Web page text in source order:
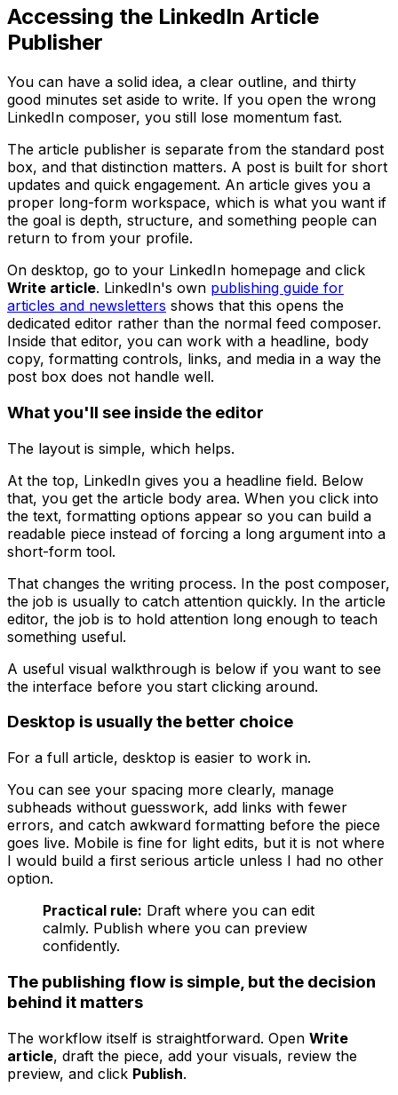
Accessing the LinkedIn Article
Publisher
You can have a solid idea, a clear outline, and thirty
good minutes set aside to write. If you open the wrong
LinkedIn composer, you still lose momentum fast.
The article publisher is separate from the standard post
box, and that distinction matters. A post is built for short
updates and quick engagement. An article gives you a
proper long-form workspace, which is what you want if
the goal is depth, structure, and something people can
return to from your profile.
On desktop, go to your LinkedIn homepage and click
Write article. LinkedIn's own publishing guide for
articles and newsletters shows that this opens the
dedicated editor rather than the normal feed composer.
Inside that editor, you can work with a headline, body
copy, formatting controls, links, and media in a way the
post box does not handle well.
What you'll see inside the editor
The layout is simple, which helps.
At the top, LinkedIn gives you a headline field. Below
that, you get the article body area. When you click into
the text, formatting options appear so you can build a
readable piece instead of forcing a long argument into a
short-form tool.
That changes the writing process. In the post composer,
the job is usually to catch attention quickly. In the article
editor, the job is to hold attention long enough to teach
something useful.
A useful visual walkthrough is below if you want to see
the interface before you start clicking around.
Desktop is usually the better choice
For a full article, desktop is easier to work in.
You can see your spacing more clearly, manage
subheads without guesswork, add links with fewer
errors, and catch awkward formatting before the piece
goes live. Mobile is fine for light edits, but it is not where
I would build a first serious article unless I had no other
option.
Practical rule: Draft where you can edit
calmly. Publish where you can preview
confidently.
The publishing flow is simple, but the decision
behind it matters
The workflow itself is straightforward. Open Write
article, draft the piece, add your visuals, review the
preview, and click Publish.